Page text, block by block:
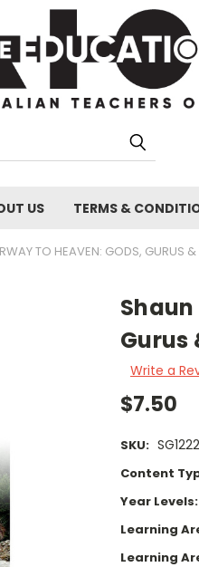
US TERMS &
TO HEAVEN: GODS, GURUS
Gurus
Write a
$7.50
SKU: SG1222
Content
Year Levels:
Learning
Learning